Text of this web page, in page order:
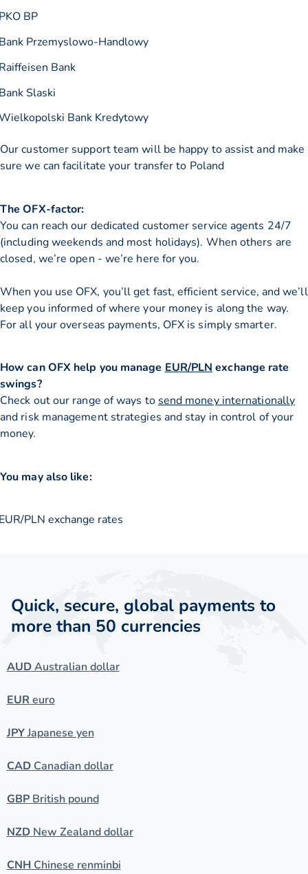
BP
Przemyslowo-Handlowy
Bank
Slaski
Bank Kredytowy
Our customer support team will be happy to assist and make
sure we can facilitate your transfer to Poland
The OFX-factor:
You can reach our dedicated customer service agents 24/7
(including weekends and most holidays). When others are
closed, we’re open - we’re here for you.
When you use OFX, you’ll get fast, efficient service, and we’ll
keep you informed of where your money is along the way.
For all your overseas payments, OFX is simply smarter.
How can OFX help you manage EUR/PLN exchange rate
swings?
Check out our range of ways to send money internationally
and risk management strategies and stay in control of your
money.
You may also like:
PLN exchange rates
Quick, secure, global payments to
more than 50 currencies
AUDAustralian dollar
EUReuro
JPYJapanese yen
CADCanadian dollar
GBPBritish pound
NZDNew Zealand dollar
CNHChinese renminbi